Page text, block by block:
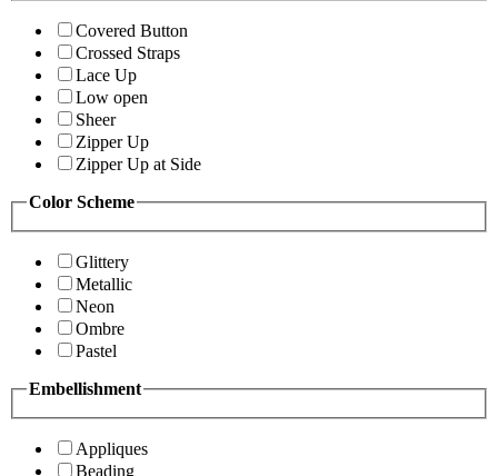
Covered Button
Crossed Straps
Lace Up
Low open
Sheer
Zipper Up
Zipper Up at Side
Color Scheme
Glittery
Metallic
Neon
Ombre
Pastel
Embellishment
Appliques
Beading